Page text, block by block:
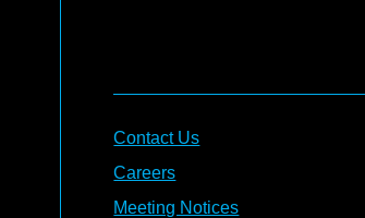
Contact Us
Careers
Meeting Notices